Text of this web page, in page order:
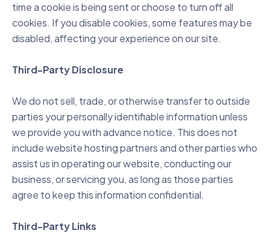
time a cookie is being sent or choose to turn off all
cookies. If you disable cookies, some features may be
disabled, affecting your experience on our site.
Third-Party Disclosure
We do not sell, trade, or otherwise transfer to outside
parties your personally identifiable information unless
we provide you with advance notice. This does not
include website hosting partners and other parties who
assist us in operating our website, conducting our
business, or servicing you, as long as those parties
agree to keep this information confidential.
Third-Party Links